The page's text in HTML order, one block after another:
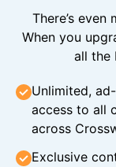
There’s
When you
all the
Unlimited,
access to all
across
Exclusive